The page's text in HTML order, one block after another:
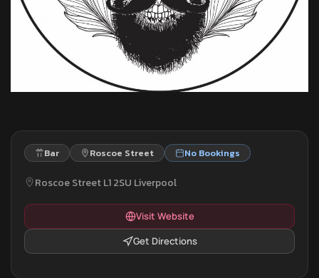
Bar Roscoe Street No Bookings
Roscoe Street L1 2SU Liverpool
Visit Website
Get Directions